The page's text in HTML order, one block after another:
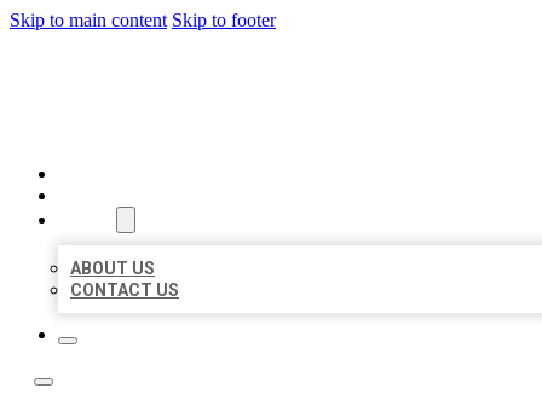
Skip to main content Skip to footer
ABOUT US
CONTACT US